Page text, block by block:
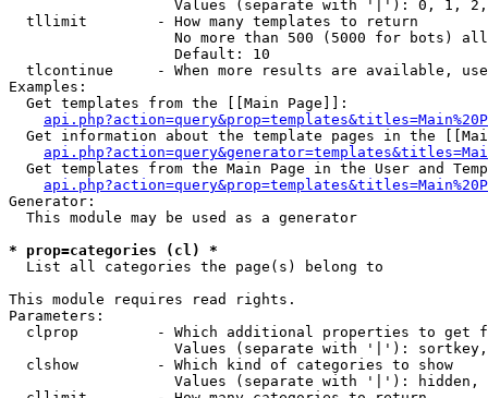
Values (separate with '|'): 0, 1,
  tllimit        - How many templates to return
No more than 500 (5000 for bots)
                   Default: 10
tlcontinue     - When more results are available,
Examples:
  Get templates from the [[Main Page]]:
Get information about the template pages in the
Get templates from the Main Page in the User and
Generator:
  This module may be used as a generator
* prop=categories (cl) *
List all categories the page(s) belong to
This module requires read rights.
Parameters:
clprop         - Which additional properties to get
Values (separate with '|'):
  clshow         - Which kind of categories to show
Values (separate with '|'): hidden,